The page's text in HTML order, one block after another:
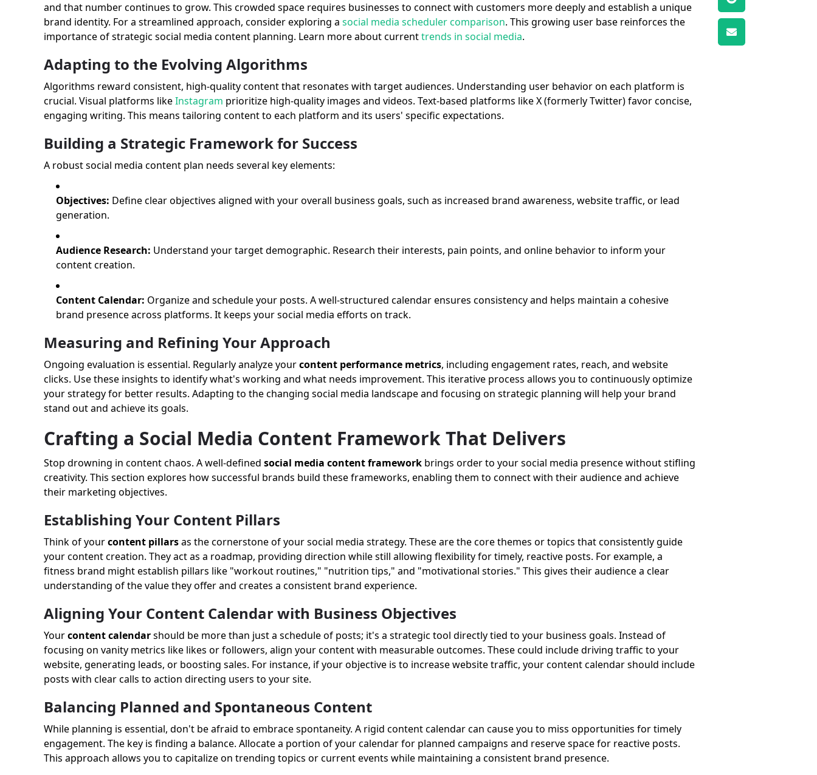
and that number continues to grow. This crowded space requires businesses to connect with customers more deeply and establish a unique
brand identity. For a streamlined approach, consider exploring a social media scheduler comparison. This growing user base reinforces the
importance of strategic social media content planning. Learn more about currenttrends in social media.
Adapting to the Evolving Algorithms
Algorithms reward consistent, high-quality content that resonates with target audiences. Understanding user behavior on each platform is
crucial. Visual platforms likeInstagram prioritize high-quality images and videos. Text-based platforms like X (formerly Twitter) favor concise,
engaging writing. This means tailoring content to each platform and its users' specific expectations.
Building a Strategic Framework for Success
A robust social media content plan needs several key elements:
Objectives: Define clear objectives aligned with your overall business goals, such as increased brand awareness, website traffic, or lead
generation.
Audience Research: Understand your target demographic. Research their interests, pain points, and online behavior to inform your
content creation.
Content Calendar: Organize and schedule your posts. A well-structured calendar ensures consistency and helps maintain a cohesive
brand presence across platforms. It keeps your social media efforts on track.
Measuring and Refining Your Approach
Ongoing evaluation is essential. Regularly analyze yourcontent performance metrics, including engagement rates, reach, and website
clicks. Use these insights to identify what's working and what needs improvement. This iterative process allows you to continuously optimize
your strategy for better results. Adapting to the changing social media landscape and focusing on strategic planning will help your brand
stand out and achieve its goals.
Crafting a Social Media Content Framework That Delivers
Stop drowning in content chaos. A well-defined social media content framework brings order to your social media presence without stifling
creativity. This section explores how successful brands build these frameworks, enabling them to connect with their audience and achieve
their marketing objectives.
Establishing Your Content Pillars
Think of yourcontent pillarsas the cornerstone of your social media strategy. These are the core themes or topics that consistently guide
your content creation. They act as a roadmap, providing direction while still allowing flexibility for timely, reactive posts. For example, a
fitness brand might establish pillars like "workout routines," "nutrition tips," and "motivational stories." This gives their audience a clear
understanding of the value they offer and creates a consistent brand experience.
Aligning Your Content Calendar with Business Objectives
Yourcontent calendarshould be more than just a schedule of posts; it's a strategic tool directly tied to your business goals. Instead of
focusing on vanity metrics like likes or followers, align your content with measurable outcomes. These could include driving traffic to your
website, generating leads, or boosting sales. For instance, if your objective is to increase website traffic, your content calendar should include
posts with clear calls to action directing users to your site.
Balancing Planned and Spontaneous Content
While planning is essential, don't be afraid to embrace spontaneity. A rigid content calendar can cause you to miss opportunities for timely
engagement. The key is finding a balance. Allocate a portion of your calendar for planned campaigns and reserve space for reactive posts.
This approach allows you to capitalize on trending topics or current events while maintaining a consistent brand presence.